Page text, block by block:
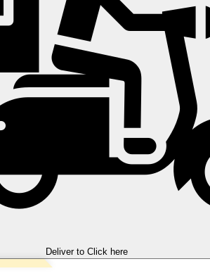
Deliver to Click here